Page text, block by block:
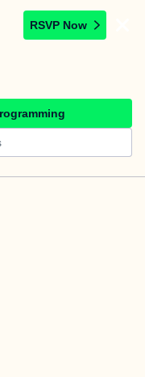
RSVP Now